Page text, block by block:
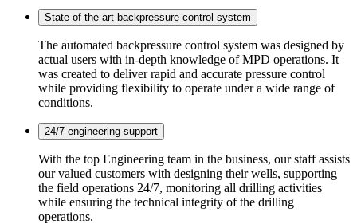
State of the art backpressure control system
The automated backpressure control system was designed by
actual users with in-depth knowledge of MPD operations. It
was created to deliver rapid and accurate pressure control
while providing flexibility to operate under a wide range of
conditions.
24/7 engineering support
With the top Engineering team in the business, our staff assists
our valued customers with designing their wells, supporting
the field operations 24/7, monitoring all drilling activities
while ensuring the technical integrity of the drilling
operations.